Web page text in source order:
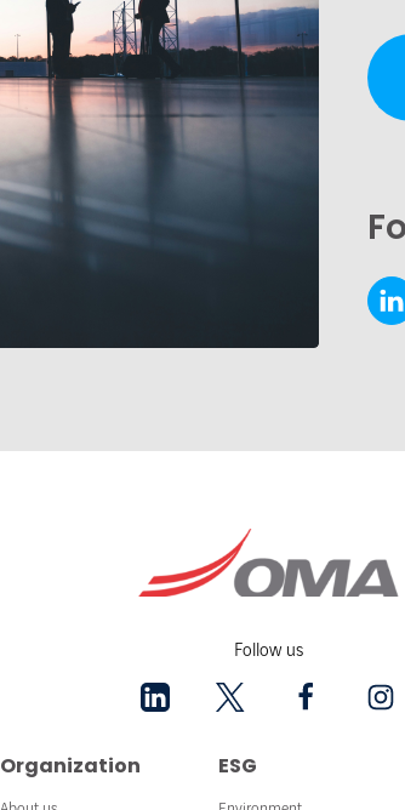
Follow us
Organization ESG